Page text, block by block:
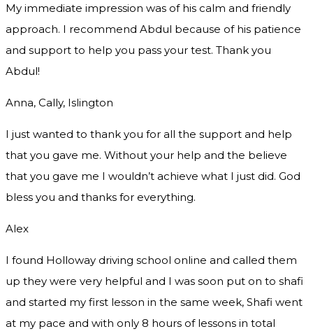
My immediate impression was of his calm and friendly
approach. I recommend Abdul because of his patience
and support to help you pass your test. Thank you
Abdul!
Anna, Cally, Islington
I just wanted to thank you for all the support and help
that you gave me. Without your help and the believe
that you gave me I wouldn’t achieve what I just did. God
bless you and thanks for everything.
Alex
I found Holloway driving school online and called them
up they were very helpful and I was soon put on to shafi
and started my first lesson in the same week, Shafi went
at my pace and with only 8 hours of lessons in total